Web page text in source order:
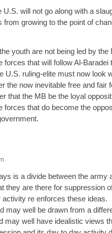
will not go along with a
from growing to the point of
youth are not being led by the
forces that will follow Al-Baradei
U.S. ruling-elite must now look
the now inevitable free and fair
that the MB be the loyal
forces that do become the
is a divide between the army
they are there for suppression
re enforces these ideas.
may well be drawn from a
may well have idealistic views